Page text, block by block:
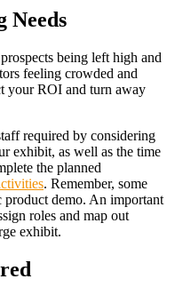
Needs
being left high and
feeling crowded and
your ROI and turn away
required by considering
exhibit, as well as the time
the planned
. Remember, some
product demo. An important
roles and map out
exhibit.